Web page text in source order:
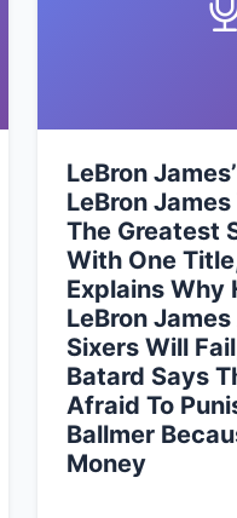
LeBron
LeBron
The Greatest
With One
Explains Why
LeBron
Sixers Will
Batard Says
Afraid To
Ballmer
Money